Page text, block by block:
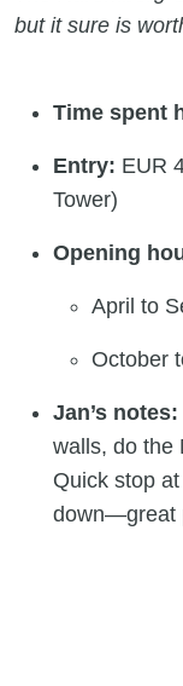
but it sure is
Time spent
Entry: EUR
Tower)
Opening
April to
October
Jan’s notes:
walls, do the
Quick stop
down—great